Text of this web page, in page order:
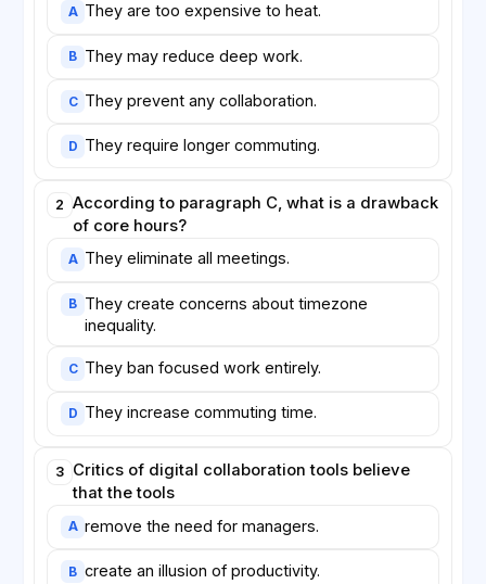
A They are too expensive to heat.
B They may reduce deep work.
C They prevent any collaboration.
D They require longer commuting.
2
According to paragraph C, what is a drawback
of core hours?
A They eliminate all meetings.
B They create concerns about timezone
inequality.
C They ban focused work entirely.
D They increase commuting time.
3 Critics of digital collaboration tools believe
that the tools
A remove the need for managers.
B create an illusion of productivity.